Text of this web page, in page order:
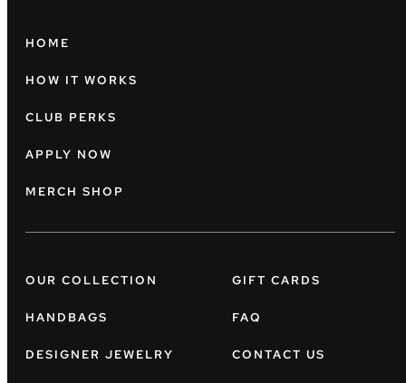
HOME
HOW IT WORKS
CLUB PERKS
APPLY NOW
MERCH SHOP
OUR COLLECTION
HANDBAGS
DESIGNER JEWELRY
GIFT CARDS
FAQ
CONTACT US